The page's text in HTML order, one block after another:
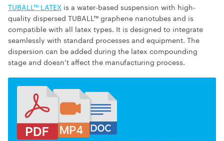
TUBALL™ LATEX is a water-based suspension with high-
quality dispersed TUBALL™ graphene nanotubes and is
compatible with all latex types. It is designed to integrate
seamlessly with standard processes and equipment. The
dispersion can be added during the latex compounding
stage and doesn’t affect the manufacturing process.